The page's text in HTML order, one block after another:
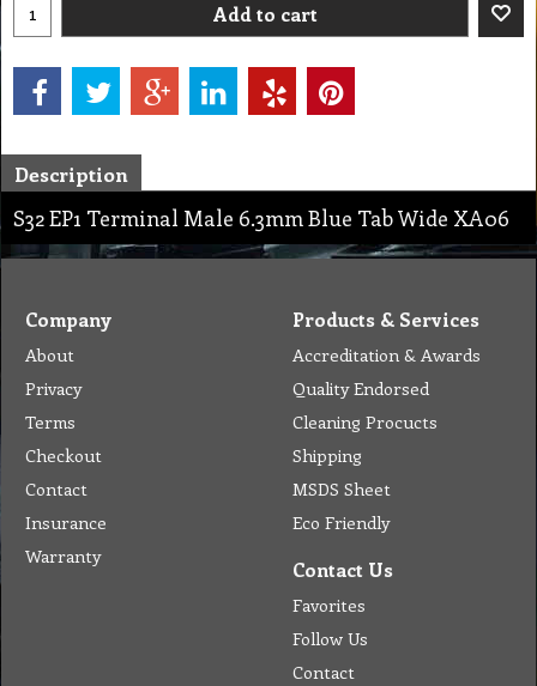
Add to cart
Description
S32 EP1 Terminal Male 6.3mm Blue Tab Wide XA06
Company
About
Privacy
Terms
Checkout
Contact
Insurance
Warranty
Products & Services
Accreditation & Awards
Quality Endorsed
Cleaning Procucts
Shipping
MSDS Sheet
Eco Friendly
Contact Us
Favorites
Follow Us
Contact